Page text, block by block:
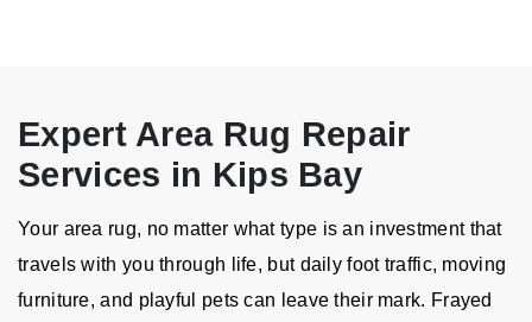
Expert Area Rug Repair
Services in Kips Bay
Your area rug, no matter what type is an investment that
travels with you through life, but daily foot traffic, moving
furniture, and playful pets can leave their mark. Frayed